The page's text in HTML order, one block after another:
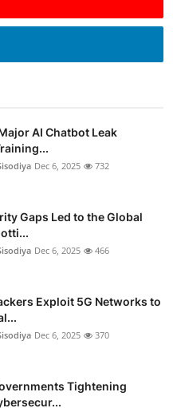
AI Chatbot Leak
Dec 6, 2025 732
Gaps Led to the Global
Dec 6, 2025 466
Exploit 5G Networks to
Dec 6, 2025 370
Tightening